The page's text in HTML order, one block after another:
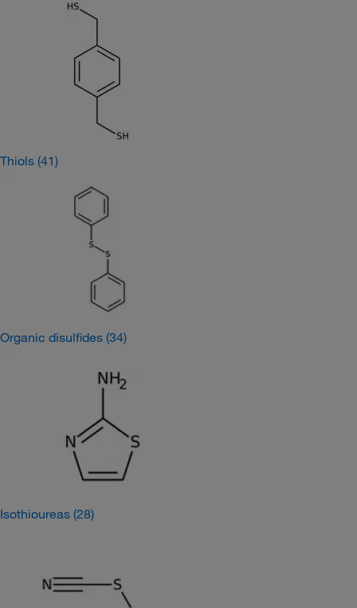
Thiols (41)
Organic disulfides (34)
Isothioureas (28)